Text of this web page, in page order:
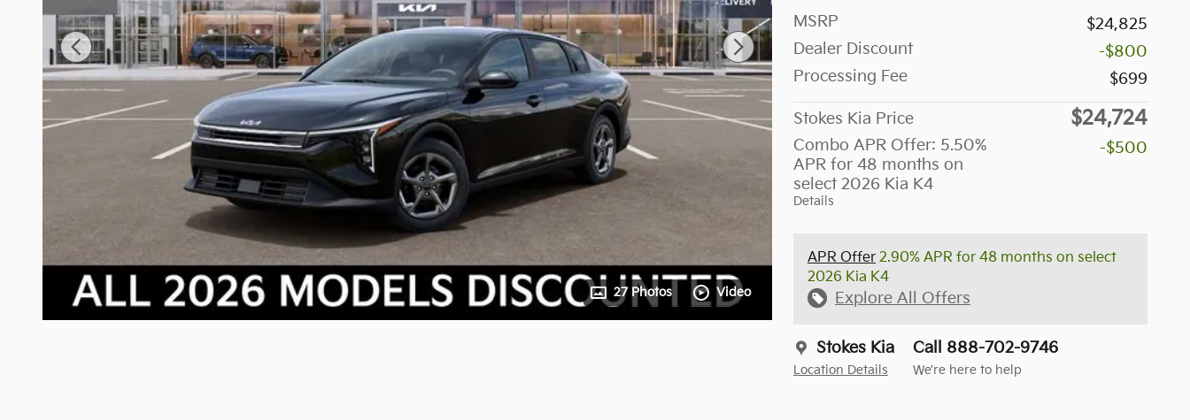
27 Photos Video
MSRP
$24,825
Dealer Discount
-$800
Processing Fee
$699
Stokes Kia Price $24,724
Combo APR Offer: 5.50%
APR for 48 months on
select 2026 Kia K4
Details
-$500
APR Offer 2.90% APR for 48 months on select
2026 Kia K4
Explore All Offers
Stokes Kia
Location Details
Call 888-702-9746
We’re here to help